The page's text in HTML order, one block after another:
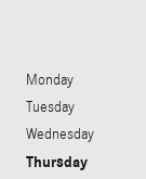
Monday
Tuesday
Wednesday
Thursday